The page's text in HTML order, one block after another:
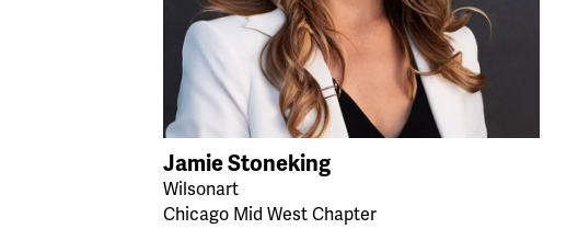
Jamie Stoneking
Wilsonart
Chicago Mid West Chapter